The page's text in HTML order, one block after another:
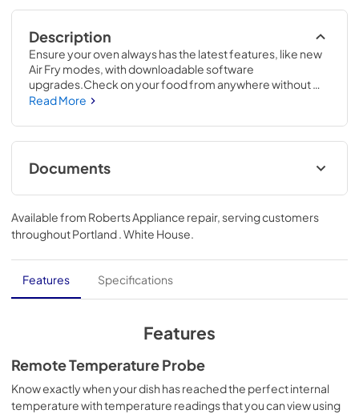
Description
Ensure your oven always has the latest features, like new
Air Fry modes, with downloadable software
upgrades.Check on your food from anywhere without
opening the oven door by live streaming video of your
Read More
Documents
Quick Specs
View|Download
PDF,
328.28 KB
Kitchen Safety Tips
View|Download
Warranty
View |
Download
PDF,107.57 KB
Available from Roberts Appliance repair, serving customers
throughoutPortland . White House.
Features Specifications
Features
Remote Temperature Probe
Know exactly when your dish has reached the perfect internal
temperature with temperature readings that you can view using